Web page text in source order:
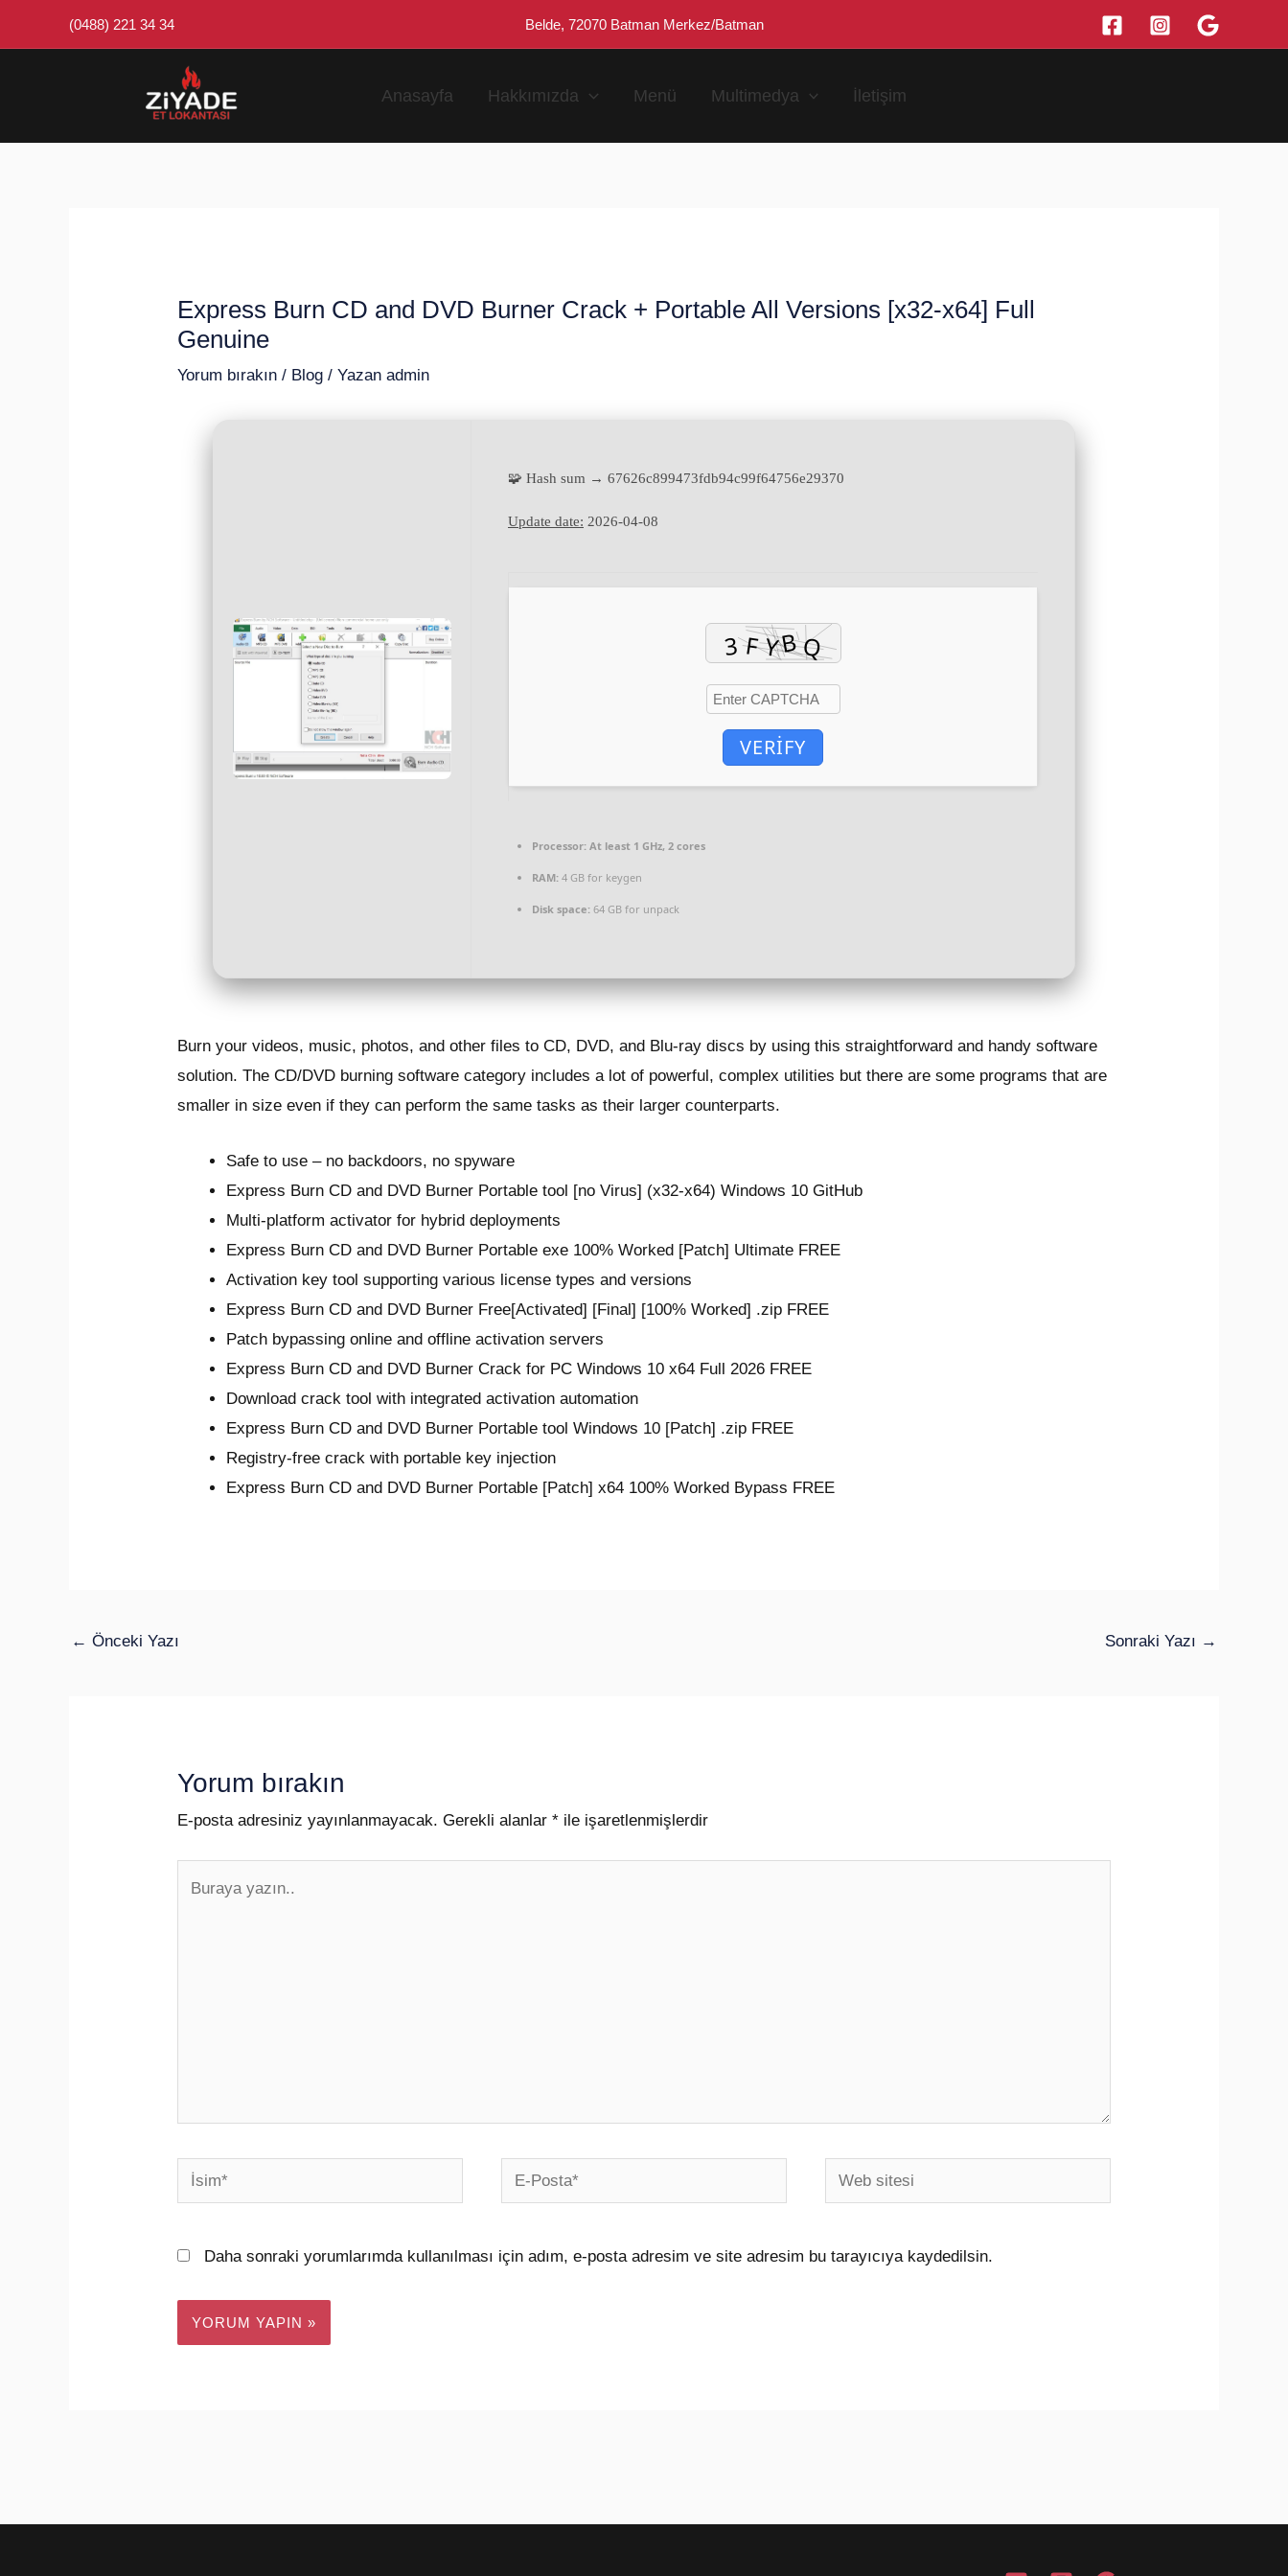
atla
(0488) 221 34 34 Belde, 72070 Batman Merkez/Batman
Anasayfa Hakkımızda Menü Multimedya İletişim
Express Burn CD and DVD Burner Crack + Portable All Versions [x32-x64] Full
Genuine
Yorum bırakın / Blog / Yazan admin
🧩 Hash sum → 67626c899473fdb94c99f64756e29370
Update date: 2026-04-08
VERIFY
Processor: At least 1 GHz, 2 cores
RAM: 4 GB for keygen
Disk space: 64 GB for unpack
Burn your videos, music, photos, and other files to CD, DVD, and Blu-ray discs by using this straightforward and handy software
solution. The CD/DVD burning software category includes a lot of powerful, complex utilities but there are some programs that are
smaller in size even if they can perform the same tasks as their larger counterparts.
Safe to use – no backdoors, no spyware
Express Burn CD and DVD Burner Portable tool [no Virus] (x32-x64) Windows 10 GitHub
Multi-platform activator for hybrid deployments
Express Burn CD and DVD Burner Portable exe 100% Worked [Patch] Ultimate FREE
Activation key tool supporting various license types and versions
Express Burn CD and DVD Burner Free[Activated] [Final] [100% Worked] .zip FREE
Patch bypassing online and offline activation servers
Express Burn CD and DVD Burner Crack for PC Windows 10 x64 Full 2026 FREE
Download crack tool with integrated activation automation
Express Burn CD and DVD Burner Portable tool Windows 10 [Patch] .zip FREE
Registry-free crack with portable key injection
Express Burn CD and DVD Burner Portable [Patch] x64 100% Worked Bypass FREE
navigation
← Önceki Yazı Sonraki Yazı →
Yorum bırakın
E-posta adresiniz yayınlanmayacak. Gerekli alanlar* ile işaretlenmişlerdir
yazın..
İsim*
E-
Posta*
Web
sitesi
Daha sonraki yorumlarımda kullanılması için adım, e-posta adresim ve site adresim bu tarayıcıya kaydedilsin.